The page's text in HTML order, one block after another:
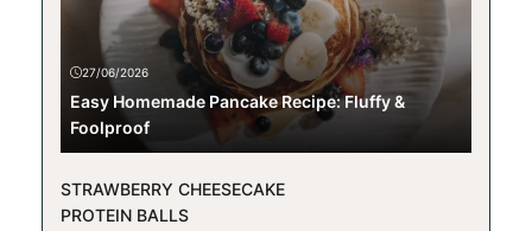
27/06/2026
Easy Homemade Pancake Recipe: Fluffy &
Foolproof
STRAWBERRY CHEESECAKE
PROTEIN BALLS